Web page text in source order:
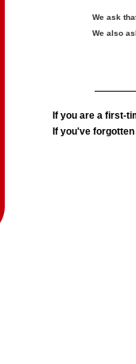
We ask
We also
If you are a first-
If you've